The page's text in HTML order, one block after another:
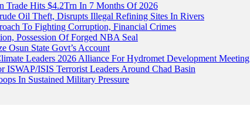
Trade Hits $4.2Trn In 7 Months Of 2026
Oil Theft, Disrupts Illegal Refining Sites In Rivers
To Fighting Corruption, Financial Crimes
Possession Of Forged NBA Seal
Osun State Govt’s Account
Leaders 2026 Alliance For Hydromet Development Meeting
ISWAP/ISIS Terrorist Leaders Around Chad Basin
In Sustained Military Pressure